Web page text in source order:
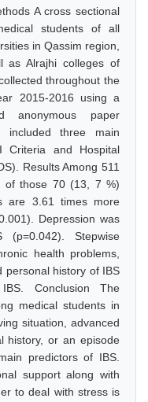
A cross sectional
students of all
in Qassim region,
as Alrajhi colleges of
throughout the
2015-2016 using a
anonymous paper
included three main
Criteria and Hospital
Results Among 511
of those 70 (13, 7 %)
are 3.61 times more
Depression was
(p=0.042). Stepwise
health problems,
personal history of IBS
Conclusion The
medical students in
situation, advanced
history, or an episode
predictors of IBS.
support along with
to deal with stress is